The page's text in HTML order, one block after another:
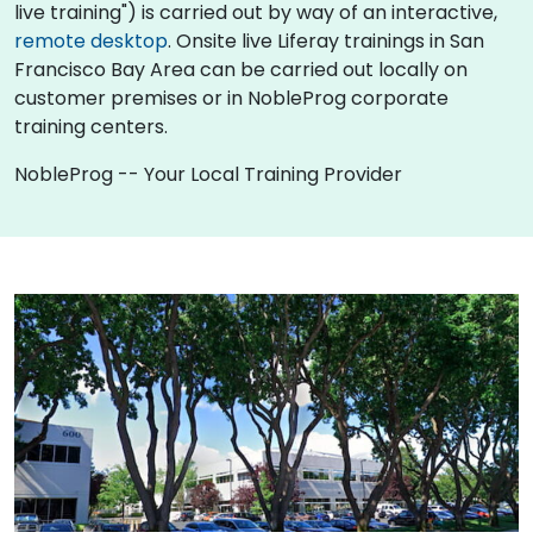
live training") is carried out by way of an interactive,
remote desktop. Onsite live Liferay trainings in San
Francisco Bay Area can be carried out locally on
customer premises or in NobleProg corporate
training centers.
NobleProg -- Your Local Training Provider